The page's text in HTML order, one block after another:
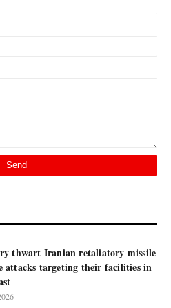
thwart Iranian retaliatory missile
attacks targeting their facilities in